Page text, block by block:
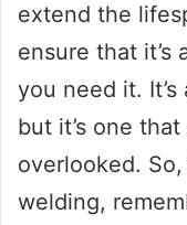
extend the
ensure that it’s
you need it.
but it’s one
overlooked.
welding,